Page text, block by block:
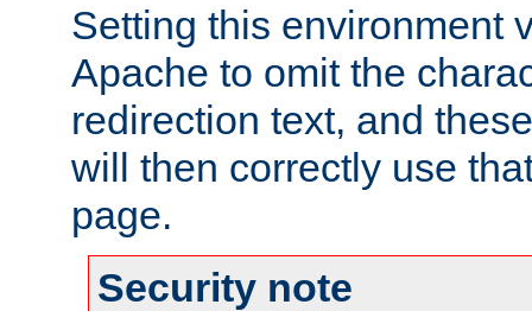
Setting this environment
Apache to omit the
redirection text, and
will then correctly use
page.
Security note